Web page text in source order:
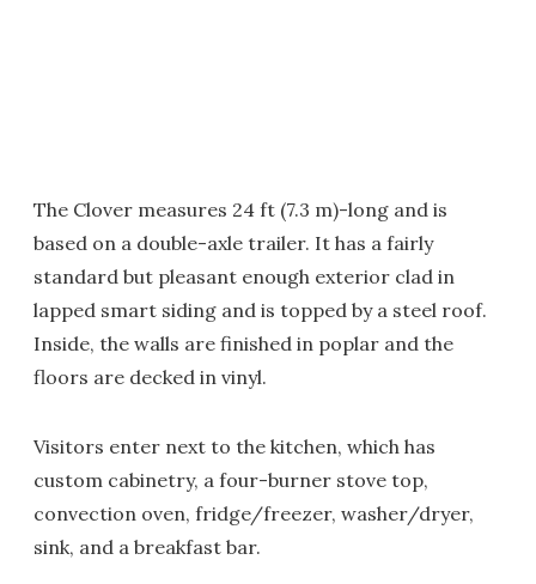
The Clover measures 24 ft (7.3 m)-long and is
based on a double-axle trailer. It has a fairly
standard but pleasant enough exterior clad in
lapped smart siding and is topped by a steel roof.
Inside, the walls are finished in poplar and the
floors are decked in vinyl.
Visitors enter next to the kitchen, which has
custom cabinetry, a four-burner stove top,
convection oven, fridge/freezer, washer/dryer,
sink, and a breakfast bar.